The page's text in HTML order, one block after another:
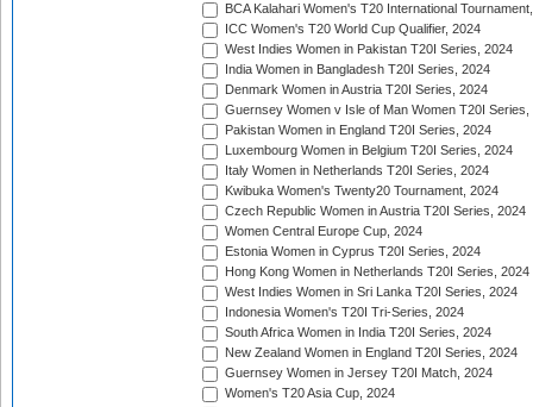
BCA Kalahari Women's T20 International
ICC Women's T20 World Cup Qualifier, 2024
West Indies Women in Pakistan T20I Series, 2024
India Women in Bangladesh T20I Series, 2024
Denmark Women in Austria T20I Series, 2024
Guernsey Women v Isle of Man Women T20I Series,
Pakistan Women in England T20I Series, 2024
Luxembourg Women in Belgium T20I Series, 2024
Italy Women in Netherlands T20I Series, 2024
Kwibuka Women's Twenty20 Tournament, 2024
Czech Republic Women in Austria T20I Series, 2024
Women Central Europe Cup, 2024
Estonia Women in Cyprus T20I Series, 2024
Hong Kong Women in Netherlands T20I Series, 2024
West Indies Women in Sri Lanka T20I Series, 2024
Indonesia Women's T20I Tri-Series, 2024
South Africa Women in India T20I Series, 2024
New Zealand Women in England T20I Series, 2024
Guernsey Women in Jersey T20I Match, 2024
Women's T20 Asia Cup, 2024